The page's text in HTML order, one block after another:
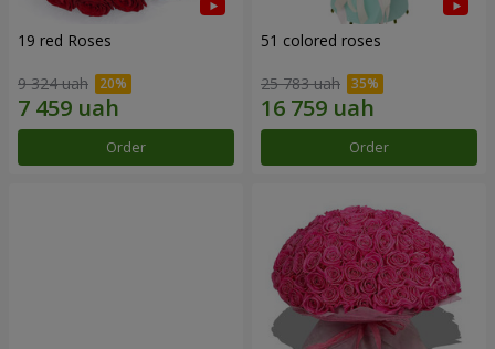
19 red Roses
9 324 uah
Order
51 colored roses
25 783 uah
Order